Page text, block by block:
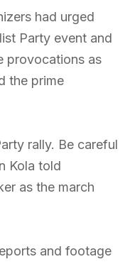
had urged
Party event and
provocations as
the prime
rally. Be careful
Kola told
as the march
and footage